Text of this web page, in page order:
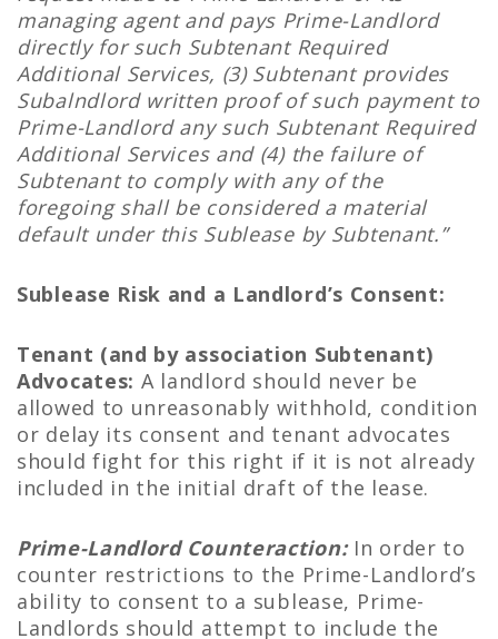
managing agent and pays Prime-Landlord
directly for such Subtenant Required
Additional Services, (3) Subtenant provides
Subalndlord written proof of such payment to
Prime-Landlord any such Subtenant Required
Additional Services and (4) the failure of
Subtenant to comply with any of the
foregoing shall be considered a material
default under this Sublease by Subtenant.”
Sublease Risk and a Landlord’s Consent:
Tenant (and by association Subtenant)
Advocates: A landlord should never be
allowed to unreasonably withhold, condition
or delay its consent and tenant advocates
should fight for this right if it is not already
included in the initial draft of the lease.
Prime-Landlord Counteraction:In order to
counter restrictions to the Prime-Landlord’s
ability to consent to a sublease, Prime-
Landlords should attempt to include the